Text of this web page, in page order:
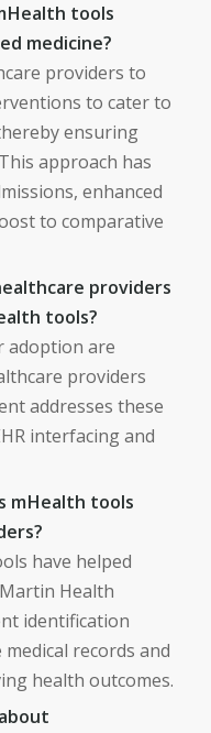
tools
medicine?
providers to
to cater to
ensuring
approach has
enhanced
to comparative
providers
tools?
adoption are
providers
addresses these
interfacing and
mHealth tools
have helped
Health
identification
records and
health outcomes.